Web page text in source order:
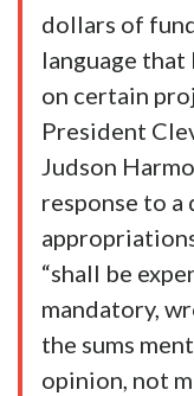
dollars of
language
on certain
President
Judson
response to
“shall be
mandatory,
the sums
opinion, not